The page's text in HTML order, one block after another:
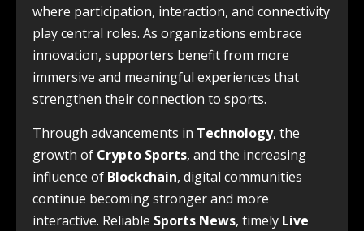
where participation, interaction, and connectivity
play central roles. As organizations embrace
innovation, supporters benefit from more
immersive and meaningful experiences that
strengthen their connection to sports.
Through advancements in Technology, the
growth of Crypto Sports, and the increasing
influence of Blockchain, digital communities
continue becoming stronger and more
interactive. Reliable Sports News, timely Live